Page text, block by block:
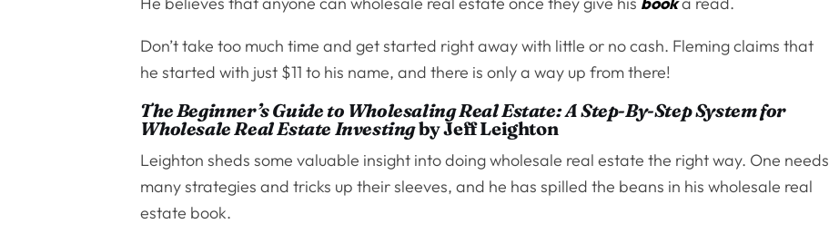
Don’t take too much time and get started right away with little or no cash. Fleming claims that
he started with just $11 to his name, and there is only a way up from there!
The Beginner’s Guide to Wholesaling Real Estate: A Step-By-Step System for
Wholesale Real Estate Investingby Jeff Leighton
Leighton sheds some valuable insight into doing wholesale real estate the right way. One needs
many strategies and tricks up their sleeves, and he has spilled the beans in his wholesale real
estate book.